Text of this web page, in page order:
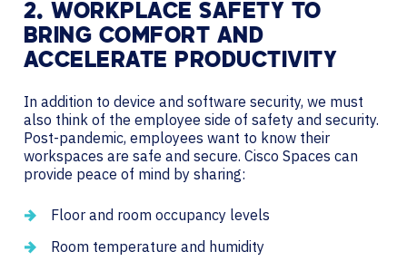
2. WORKPLACE SAFETY TO
BRING COMFORT AND
ACCELERATE PRODUCTIVITY
In addition to device and software security, we must
also think of the employee side of safety and security.
Post-pandemic, employees want to know their
workspaces are safe and secure. Cisco Spaces can
provide peace of mind by sharing:
Floor and room occupancy levels
Room temperature and humidity